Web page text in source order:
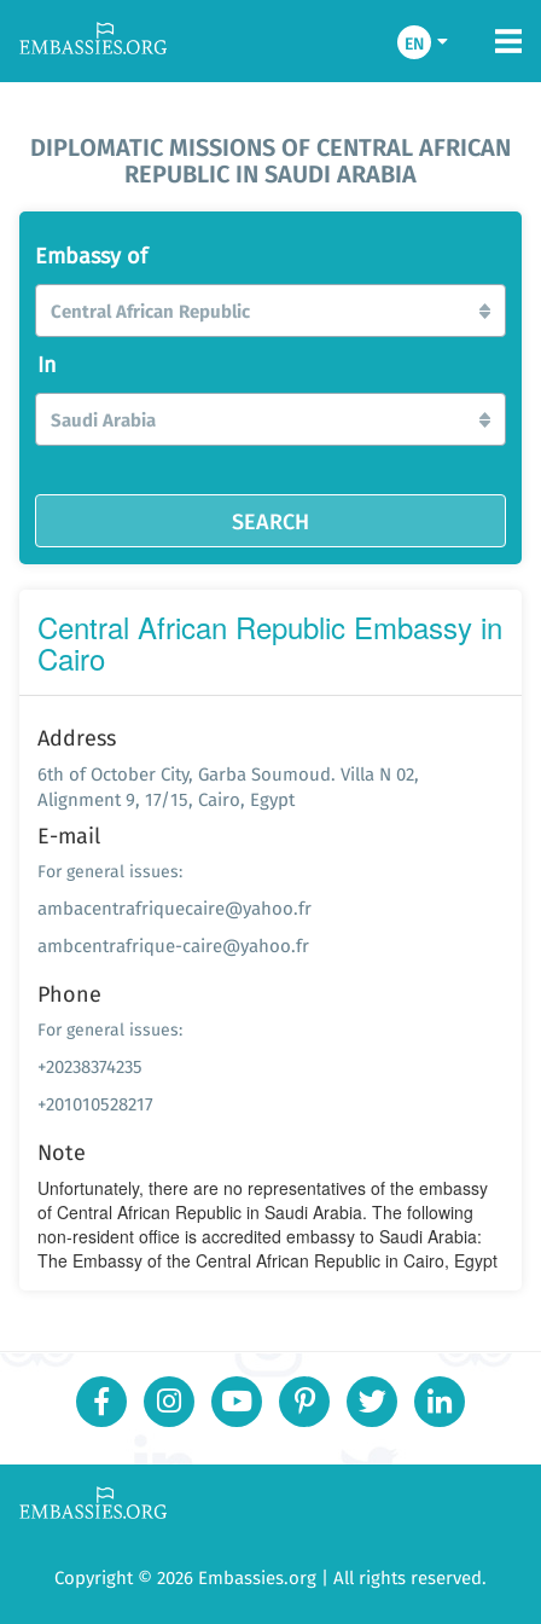
EN
DIPLOMATIC MISSIONS OF CENTRAL AFRICAN
REPUBLIC IN SAUDI ARABIA
Embassy of
Central African Republic
In
Saudi Arabia
SEARCH
Central African Republic Embassy in
Cairo
Address
6th of October City, Garba Soumoud. Villa N 02,
Alignment 9, 17/15, Cairo, Egypt
E-mail
For general issues:
ambacentrafriquecaire@yahoo.fr
ambcentrafrique-caire@yahoo.fr
Phone
For general issues:
+20238374235
+201010528217
Note
Unfortunately, there are no representatives of the embassy
of Central African Republic in Saudi Arabia. The following
non-resident office is accredited embassy to Saudi Arabia:
The Embassy of the Central African Republic in Cairo, Egypt
Copyright © 2026 Embassies.org | All rights reserved.